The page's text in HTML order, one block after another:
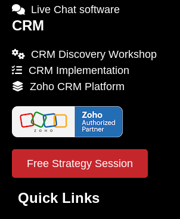
Live Chat software
CRM
CRM Discovery Workshop
CRM Implementation
Zoho CRM Platform
Free Strategy Session
Quick Links